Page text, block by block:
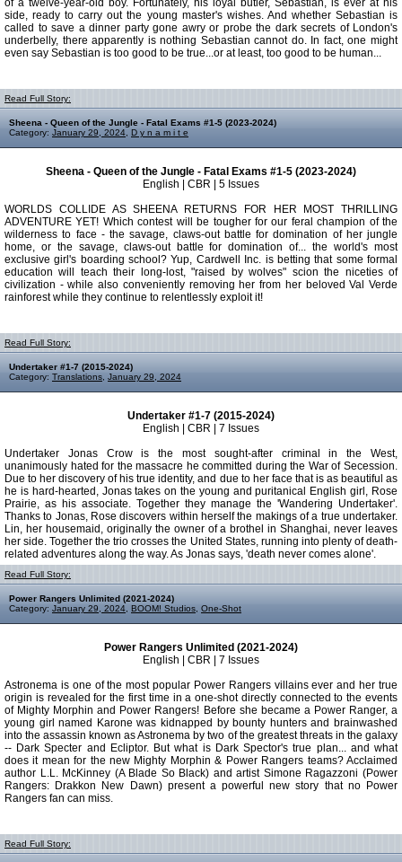
of a twelve-year-old boy. Fortunately, his loyal butler, Sebastian, is ever at his
side, ready to carry out the young master's wishes. And whether Sebastian is
called to save a dinner party gone awry or probe the dark secrets of London's
underbelly, there apparently is nothing Sebastian cannot do. In fact, one might
even say Sebastian is too good to be true...or at least, too good to be human...
Read Full Story:
Sheena - Queen of the Jungle - Fatal Exams #1-5 (2023-2024)
Category: January 29, 2024 D y n a m i t e
Sheena - Queen of the Jungle - Fatal Exams #1-5 (2023-2024)
English | CBR | 5 Issues
WORLDS COLLIDE AS SHEENA RETURNS FOR HER MOST THRILLING
ADVENTURE YET! Which contest will be tougher for our feral champion of the
wilderness to face - the savage, claws-out battle for domination of her jungle
home, or the savage, claws-out battle for domination of... the world's most
exclusive girl's boarding school? Yup, Cardwell Inc. is betting that some formal
education will teach their long-lost, "raised by wolves" scion the niceties of
civilization - while also conveniently removing her from her beloved Val Verde
rainforest while they continue to relentlessly exploit it!
Read Full Story:
Undertaker #1-7 (2015-2024)
Category: Translations January 29, 2024
Undertaker #1-7 (2015-2024)
English | CBR | 7 Issues
Undertaker Jonas Crow is the most sought-after criminal in the West,
unanimously hated for the massacre he committed during the War of Secession.
Due to her discovery of his true identity, and due to her face that is as beautiful as
he is hard-hearted, Jonas takes on the young and puritanical English girl, Rose
Prairie, as his associate. Together they manage the 'Wandering Undertaker'.
Thanks to Jonas, Rose discovers within herself the makings of a true undertaker.
Lin, her housemaid, originally the owner of a brothel in Shanghai, never leaves
her side. Together the trio crosses the United States, running into plenty of death-
related adventures along the way. As Jonas says, 'death never comes alone'.
Read Full Story:
Power Rangers Unlimited (2021-2024)
Category: January 29, 2024 BOOM! Studios One-Shot
Power Rangers Unlimited (2021-2024)
English | CBR | 7 Issues
Astronema is one of the most popular Power Rangers villains ever and her true
origin is revealed for the first time in a one-shot directly connected to the events
of Mighty Morphin and Power Rangers! Before she became a Power Ranger, a
young girl named Karone was kidnapped by bounty hunters and brainwashed
into the assassin known as Astronema by two of the greatest threats in the galaxy
-- Dark Specter and Ecliptor. But what is Dark Spector's true plan... and what
does it mean for the new Mighty Morphin & Power Rangers teams? Acclaimed
author L.L. McKinney (A Blade So Black) and artist Simone Ragazzoni (Power
Rangers: Drakkon New Dawn) present a powerful new story that no Power
Rangers fan can miss.
Read Full Story: